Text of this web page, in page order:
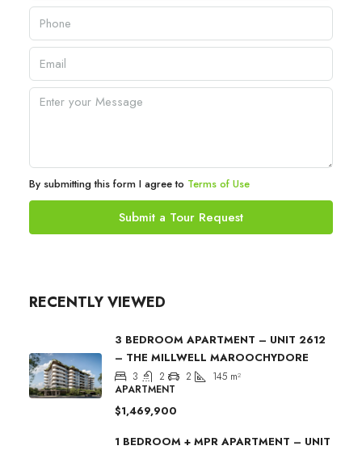
By submitting this form I agree to Terms of Use
Submit a Tour Request
RECENTLY VIEWED
3 BEDROOM APARTMENT – UNIT 2612
– THE MILLWELL MAROOCHYDORE
3 2 2 145 m²
APARTMENT
$1,469,900
1 BEDROOM + MPR APARTMENT – UNIT